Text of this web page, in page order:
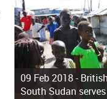
09 Feb 2018 -
South Sudan